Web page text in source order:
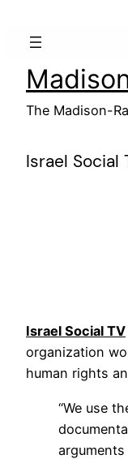
The Madison-
Israel Social
Israel Social TV
organization
human rights
“We use